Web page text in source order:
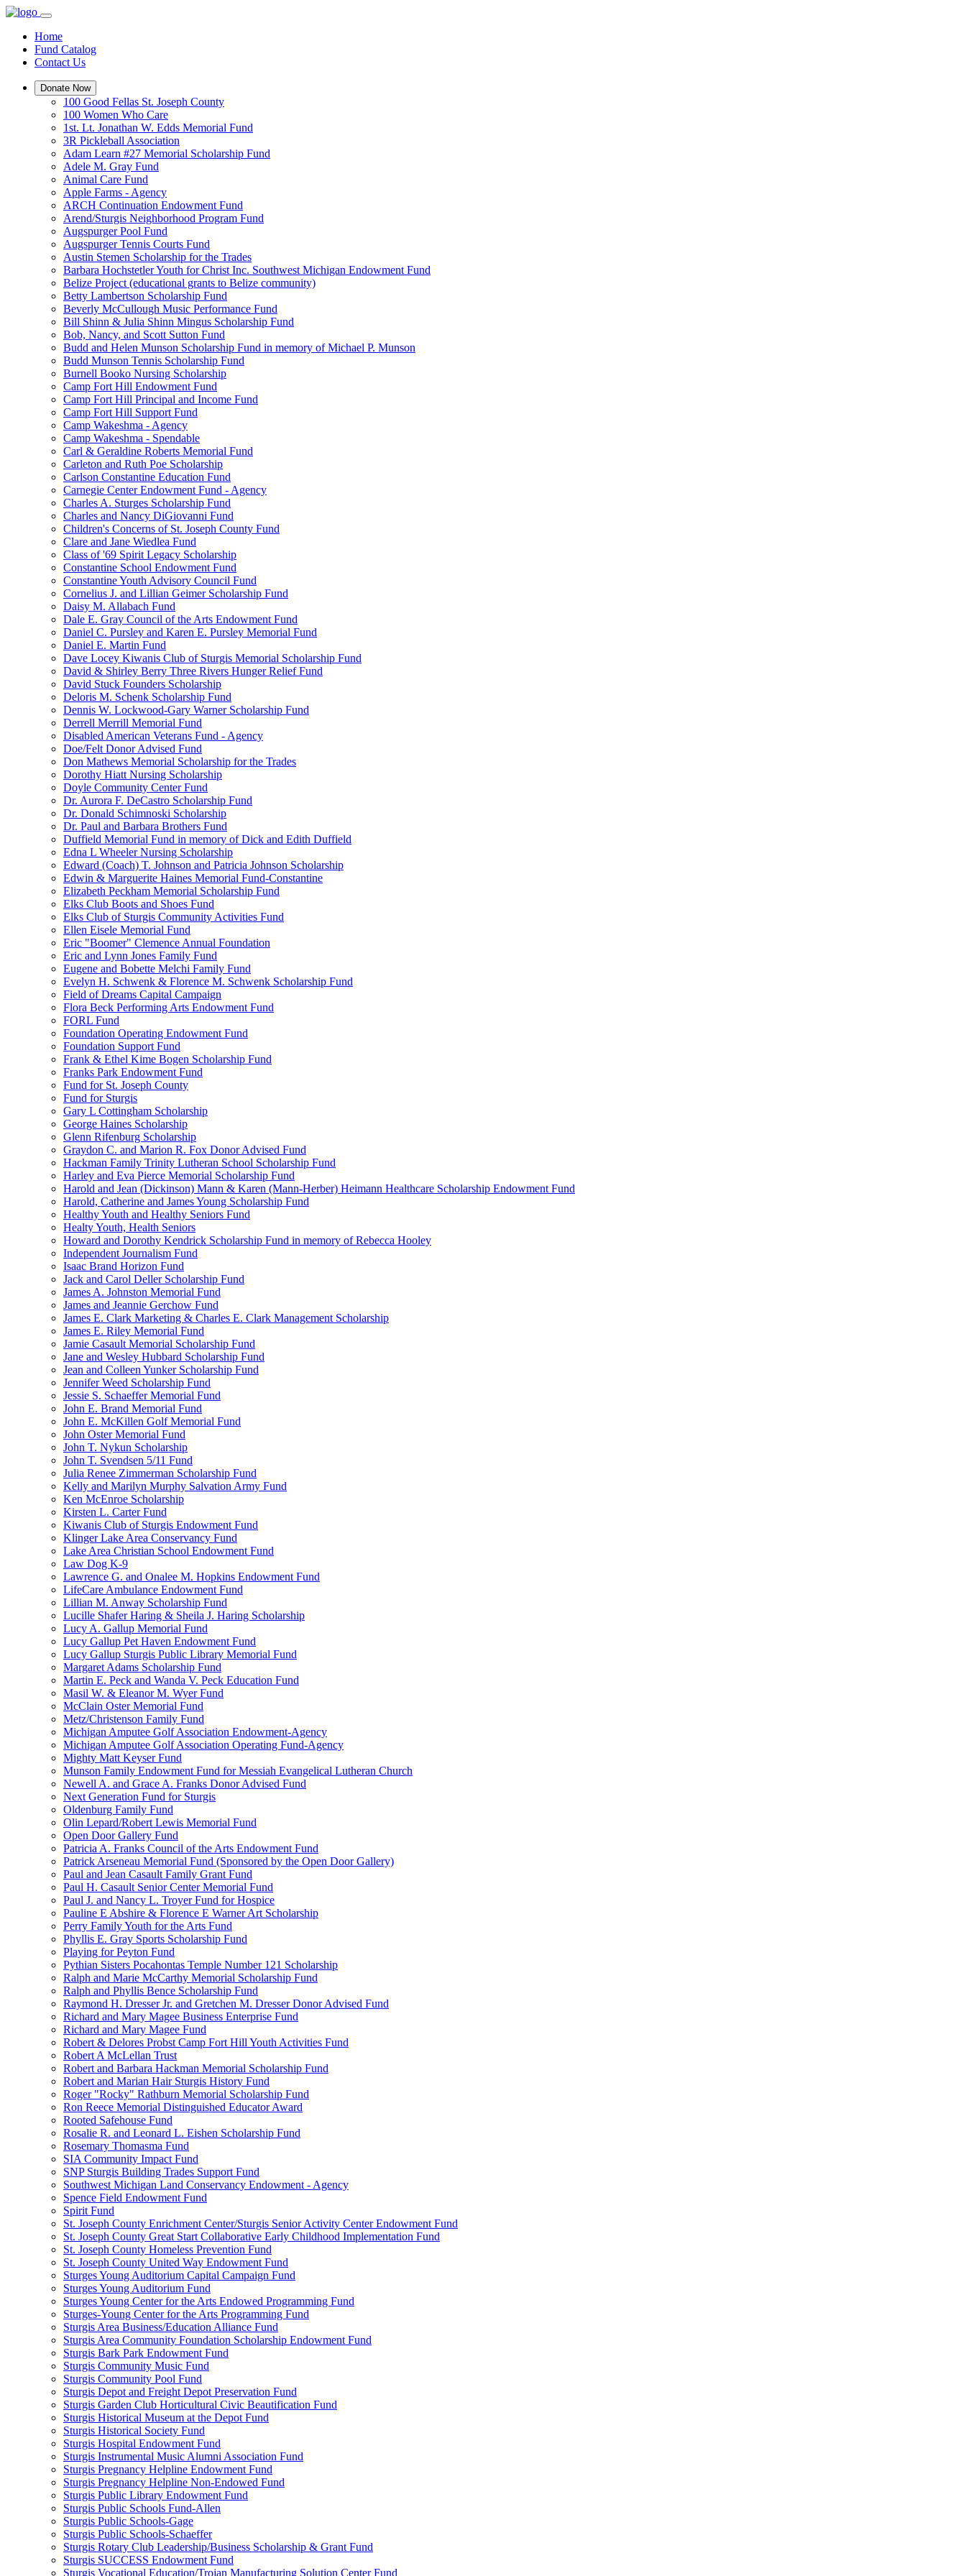
Home
Fund Catalog
Contact Us
Donate Now
100 Good Fellas St. Joseph County
100 Women Who Care
1st. Lt. Jonathan W. Edds Memorial Fund
3R Pickleball Association
Adam Learn #27 Memorial Scholarship Fund
Adele M. Gray Fund
Animal Care Fund
Apple Farms - Agency
ARCH Continuation Endowment Fund
Arend/Sturgis Neighborhood Program Fund
Augspurger Pool Fund
Augspurger Tennis Courts Fund
Austin Stemen Scholarship for the Trades
Barbara Hochstetler Youth for Christ Inc. Southwest Michigan Endowment Fund
Belize Project (educational grants to Belize community)
Betty Lambertson Scholarship Fund
Beverly McCullough Music Performance Fund
Bill Shinn & Julia Shinn Mingus Scholarship Fund
Bob, Nancy, and Scott Sutton Fund
Budd and Helen Munson Scholarship Fund in memory of Michael P. Munson
Budd Munson Tennis Scholarship Fund
Burnell Booko Nursing Scholarship
Camp Fort Hill Endowment Fund
Camp Fort Hill Principal and Income Fund
Camp Fort Hill Support Fund
Camp Wakeshma - Agency
Camp Wakeshma - Spendable
Carl & Geraldine Roberts Memorial Fund
Carleton and Ruth Poe Scholarship
Carlson Constantine Education Fund
Carnegie Center Endowment Fund - Agency
Charles A. Sturges Scholarship Fund
Charles and Nancy DiGiovanni Fund
Children's Concerns of St. Joseph County Fund
Clare and Jane Wiedlea Fund
Class of '69 Spirit Legacy Scholarship
Constantine School Endowment Fund
Constantine Youth Advisory Council Fund
Cornelius J. and Lillian Geimer Scholarship Fund
Daisy M. Allabach Fund
Dale E. Gray Council of the Arts Endowment Fund
Daniel C. Pursley and Karen E. Pursley Memorial Fund
Daniel E. Martin Fund
Dave Locey Kiwanis Club of Sturgis Memorial Scholarship Fund
David & Shirley Berry Three Rivers Hunger Relief Fund
David Stuck Founders Scholarship
Deloris M. Schenk Scholarship Fund
Dennis W. Lockwood-Gary Warner Scholarship Fund
Derrell Merrill Memorial Fund
Disabled American Veterans Fund - Agency
Doe/Felt Donor Advised Fund
Don Mathews Memorial Scholarship for the Trades
Dorothy Hiatt Nursing Scholarship
Doyle Community Center Fund
Dr. Aurora F. DeCastro Scholarship Fund
Dr. Donald Schimnoski Scholarship
Dr. Paul and Barbara Brothers Fund
Duffield Memorial Fund in memory of Dick and Edith Duffield
Edna L Wheeler Nursing Scholarship
Edward (Coach) T. Johnson and Patricia Johnson Scholarship
Edwin & Marguerite Haines Memorial Fund-Constantine
Elizabeth Peckham Memorial Scholarship Fund
Elks Club Boots and Shoes Fund
Elks Club of Sturgis Community Activities Fund
Ellen Eisele Memorial Fund
Eric "Boomer" Clemence Annual Foundation
Eric and Lynn Jones Family Fund
Eugene and Bobette Melchi Family Fund
Evelyn H. Schwenk & Florence M. Schwenk Scholarship Fund
Field of Dreams Capital Campaign
Flora Beck Performing Arts Endowment Fund
FORL Fund
Foundation Operating Endowment Fund
Foundation Support Fund
Frank & Ethel Kime Bogen Scholarship Fund
Franks Park Endowment Fund
Fund for St. Joseph County
Fund for Sturgis
Gary L Cottingham Scholarship
George Haines Scholarship
Glenn Rifenburg Scholarship
Graydon C. and Marion R. Fox Donor Advised Fund
Hackman Family Trinity Lutheran School Scholarship Fund
Harley and Eva Pierce Memorial Scholarship Fund
Harold and Jean (Dickinson) Mann & Karen (Mann-Herber) Heimann Healthcare Scholarship Endowment Fund
Harold, Catherine and James Young Scholarship Fund
Healthy Youth and Healthy Seniors Fund
Healty Youth, Health Seniors
Howard and Dorothy Kendrick Scholarship Fund in memory of Rebecca Hooley
Independent Journalism Fund
Isaac Brand Horizon Fund
Jack and Carol Deller Scholarship Fund
James A. Johnston Memorial Fund
James and Jeannie Gerchow Fund
James E. Clark Marketing & Charles E. Clark Management Scholarship
James E. Riley Memorial Fund
Jamie Casault Memorial Scholarship Fund
Jane and Wesley Hubbard Scholarship Fund
Jean and Colleen Yunker Scholarship Fund
Jennifer Weed Scholarship Fund
Jessie S. Schaeffer Memorial Fund
John E. Brand Memorial Fund
John E. McKillen Golf Memorial Fund
John Oster Memorial Fund
John T. Nykun Scholarship
John T. Svendsen 5/11 Fund
Julia Renee Zimmerman Scholarship Fund
Kelly and Marilyn Murphy Salvation Army Fund
Ken McEnroe Scholarship
Kirsten L. Carter Fund
Kiwanis Club of Sturgis Endowment Fund
Klinger Lake Area Conservancy Fund
Lake Area Christian School Endowment Fund
Law Dog K-9
Lawrence G. and Onalee M. Hopkins Endowment Fund
LifeCare Ambulance Endowment Fund
Lillian M. Anway Scholarship Fund
Lucille Shafer Haring & Sheila J. Haring Scholarship
Lucy A. Gallup Memorial Fund
Lucy Gallup Pet Haven Endowment Fund
Lucy Gallup Sturgis Public Library Memorial Fund
Margaret Adams Scholarship Fund
Martin E. Peck and Wanda V. Peck Education Fund
Masil W. & Eleanor M. Wyer Fund
McClain Oster Memorial Fund
Metz/Christenson Family Fund
Michigan Amputee Golf Association Endowment-Agency
Michigan Amputee Golf Association Operating Fund-Agency
Mighty Matt Keyser Fund
Munson Family Endowment Fund for Messiah Evangelical Lutheran Church
Newell A. and Grace A. Franks Donor Advised Fund
Next Generation Fund for Sturgis
Oldenburg Family Fund
Olin Lepard/Robert Lewis Memorial Fund
Open Door Gallery Fund
Patricia A. Franks Council of the Arts Endowment Fund
Patrick Arseneau Memorial Fund (Sponsored by the Open Door Gallery)
Paul and Jean Casault Family Grant Fund
Paul H. Casault Senior Center Memorial Fund
Paul J. and Nancy L. Troyer Fund for Hospice
Pauline E Abshire & Florence E Warner Art Scholarship
Perry Family Youth for the Arts Fund
Phyllis E. Gray Sports Scholarship Fund
Playing for Peyton Fund
Pythian Sisters Pocahontas Temple Number 121 Scholarship
Ralph and Marie McCarthy Memorial Scholarship Fund
Ralph and Phyllis Bence Scholarship Fund
Raymond H. Dresser Jr. and Gretchen M. Dresser Donor Advised Fund
Richard and Mary Magee Business Enterprise Fund
Richard and Mary Magee Fund
Robert & Delores Probst Camp Fort Hill Youth Activities Fund
Robert A McLellan Trust
Robert and Barbara Hackman Memorial Scholarship Fund
Robert and Marian Hair Sturgis History Fund
Roger "Rocky" Rathburn Memorial Scholarship Fund
Ron Reece Memorial Distinguished Educator Award
Rooted Safehouse Fund
Rosalie R. and Leonard L. Eishen Scholarship Fund
Rosemary Thomasma Fund
SIA Community Impact Fund
SNP Sturgis Building Trades Support Fund
Southwest Michigan Land Conservancy Endowment - Agency
Spence Field Endowment Fund
Spirit Fund
St. Joseph County Enrichment Center/Sturgis Senior Activity Center Endowment Fund
St. Joseph County Great Start Collaborative Early Childhood Implementation Fund
St. Joseph County Homeless Prevention Fund
St. Joseph County United Way Endowment Fund
Sturges Young Auditorium Capital Campaign Fund
Sturges Young Auditorium Fund
Sturges Young Center for the Arts Endowed Programming Fund
Sturges-Young Center for the Arts Programming Fund
Sturgis Area Business/Education Alliance Fund
Sturgis Area Community Foundation Scholarship Endowment Fund
Sturgis Bark Park Endowment Fund
Sturgis Community Music Fund
Sturgis Community Pool Fund
Sturgis Depot and Freight Depot Preservation Fund
Sturgis Garden Club Horticultural Civic Beautification Fund
Sturgis Historical Museum at the Depot Fund
Sturgis Historical Society Fund
Sturgis Hospital Endowment Fund
Sturgis Instrumental Music Alumni Association Fund
Sturgis Pregnancy Helpline Endowment Fund
Sturgis Pregnancy Helpline Non-Endowed Fund
Sturgis Public Library Endowment Fund
Sturgis Public Schools Fund-Allen
Sturgis Public Schools-Gage
Sturgis Public Schools-Schaeffer
Sturgis Rotary Club Leadership/Business Scholarship & Grant Fund
Sturgis SUCCESS Endowment Fund
Sturgis Vocational Education/Trojan Manufacturing Solution Center Fund